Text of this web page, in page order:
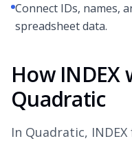
Connect IDs, names,
spreadsheet data.
How INDEX
Quadratic
In Quadratic,